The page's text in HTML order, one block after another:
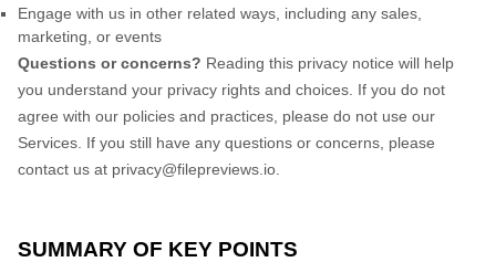
Engage with us in other related ways, including any sales,
marketing, or events
Questions or concerns? Reading this privacy notice will help
you understand your privacy rights and choices. If you do not
agree with our policies and practices, please do not use our
Services. If you still have any questions or concerns, please
contact us at privacy@filepreviews.io
SUMMARY OF KEY POINTS